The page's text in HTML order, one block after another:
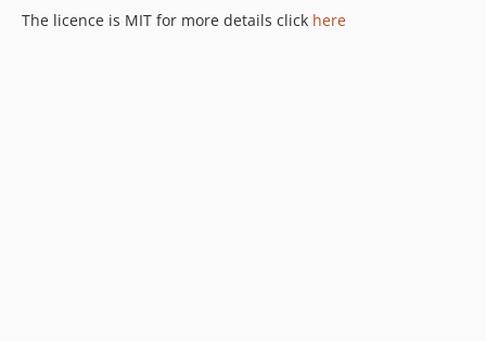
The licence is MIT for more details click here